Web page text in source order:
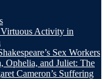
Virtuous Activity in
Sex Workers
Ophelia, and Juliet: The
Cameron’s Suffering